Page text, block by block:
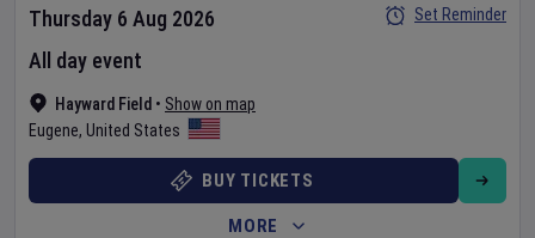
Hayward Field • Show on map
Eugene, United States
Thursday 6 Aug 2026
All day event
Set Reminder
BUY TICKETS
MORE